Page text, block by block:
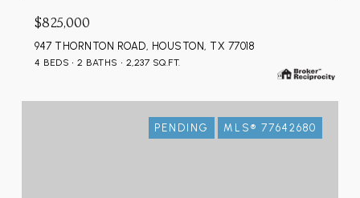
$825,000
947 THORNTON ROAD, HOUSTON, TX 77018
4 BEDS 2 BATHS 2,237 SQ.FT.
PENDING MLS® 77642680